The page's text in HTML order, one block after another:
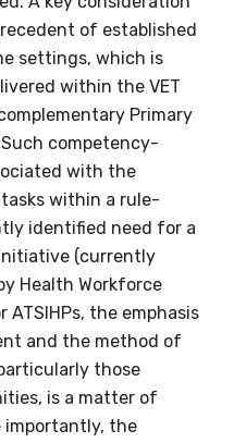
of established
settings, which is
within the VET
Primary
competency-
with the
within a rule-
identified need for a
(currently
Health Workforce
the emphasis
and the method of
those
is a matter of
importantly, the